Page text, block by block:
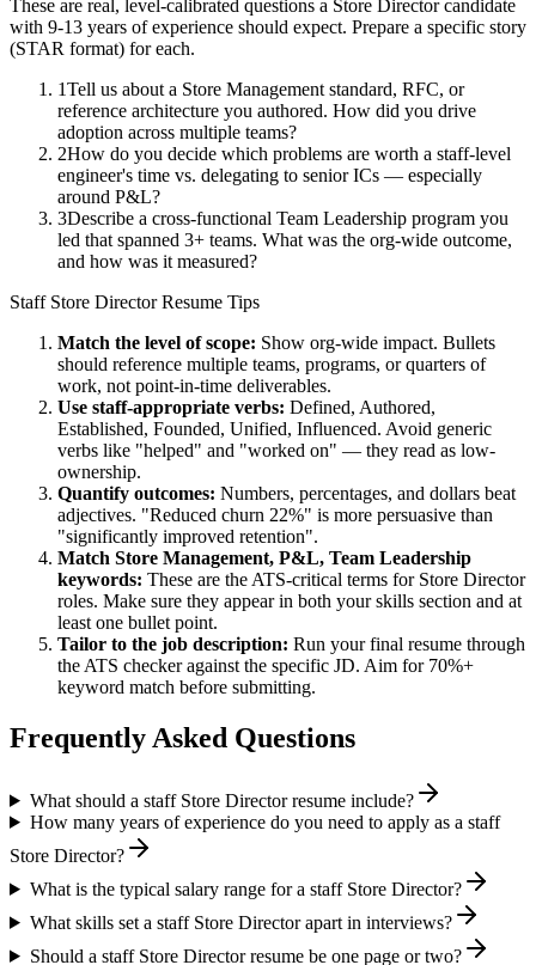
These are real, level-calibrated questions a Store Directorcandidate
with 9-13 years of experience should expect. Prepare a specific story
(STAR format) for each.
1Tell us about a Store Management standard, RFC, or
reference architecture you authored. How did you drive
adoption across multiple teams?
2How do you decide which problems are worth a staff-level
engineer's time vs. delegating to senior ICs — especially
around P&L?
3Describe a cross-functional Team Leadership program you
led that spanned 3+ teams. What was the org-wide outcome,
and how was it measured?
Staff Store DirectorResume Tips
Match the level of scope: Show org-wide impact. Bullets
should reference multiple teams, programs, or quarters of
work, not point-in-time deliverables.
Use staff-appropriate verbs: Defined, Authored,
Established, Founded, Unified, Influenced. Avoid generic
verbs like "helped" and "worked on" — they read as low-
ownership.
Quantify outcomes: Numbers, percentages, and dollars beat
adjectives. "Reduced churn 22%" is more persuasive than
"significantly improved retention".
Match Store Management, P&L, Team Leadership
keywords: These are the ATS-critical terms for Store Director
roles. Make sure they appear in both your skills section and at
least one bullet point.
Tailor to the job description: Run your final resume through
the ATS checker against the specific JD. Aim for 70%+
keyword match before submitting.
Frequently Asked Questions
What should a staff Store Director resume include?
How many years of experience do you need to apply as a staff
Store Director?
What is the typical salary range for a staff Store Director?
What skills set a staff Store Director apart in interviews?
Should a staff Store Director resume be one page or two?